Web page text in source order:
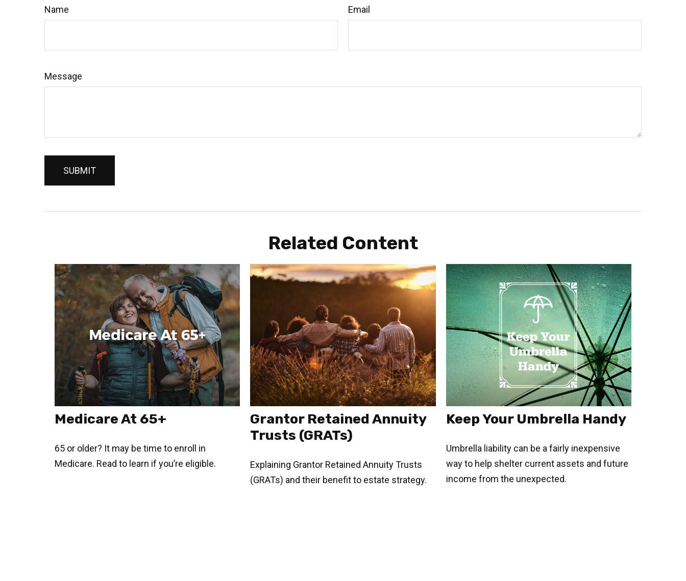
Name Email
Message
Related Content
Medicare At 65+
65 or older? It may be time to enroll in
Medicare. Read to learn if you’re eligible.
Grantor Retained Annuity
Trusts (GRATs)
Explaining Grantor Retained Annuity Trusts
(GRATs) and their benefit to estate strategy.
Keep Your Umbrella Handy
Umbrella liability can be a fairly inexpensive
way to help shelter current assets and future
income from the unexpected.